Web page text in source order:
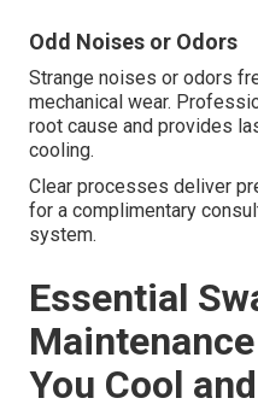
Odd Noises or Odors
Strange noises or odors
mechanical wear.
root cause and provides
cooling.
Clear processes deliver
for a complimentary
system.
Essential
You Cool